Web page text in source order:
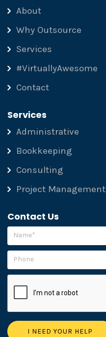
About
Why Outsource
Services
#VirtuallyAwesome
Contact
Services
Administrative
Bookkeeping
Consulting
Project Management
Contact Us